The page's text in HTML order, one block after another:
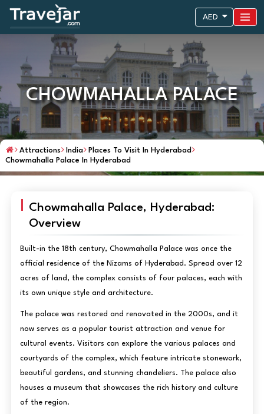
AED
CHOWMAHALLA PALACE
Attractions India
Places To Visit In Hyderabad
Chowmahalla Palace In Hyderabad
Chowmahalla Palace, Hyderabad:
Overview
Built-in the 18th century, Chowmahalla Palace was once the
official residence of the Nizams of Hyderabad. Spread over 12
acres of land, the complex consists of four palaces, each with
its own unique style and architecture.
The palace was restored and renovated in the 2000s, and it
now serves as a popular tourist attraction and venue for
cultural events. Visitors can explore the various palaces and
courtyards of the complex, which feature intricate stonework,
beautiful gardens, and stunning chandeliers. The palace also
houses a museum that showcases the rich history and culture
of the region.